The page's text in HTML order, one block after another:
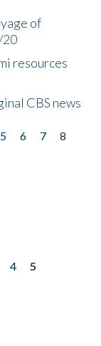
of
20
resources
CBS news
5 6 7
8
4
5